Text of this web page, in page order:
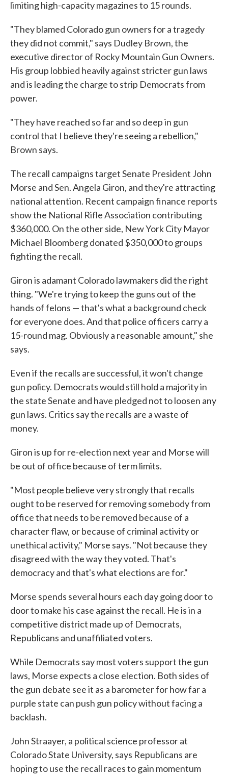
limiting high-capacity magazines to 15 rounds.
"They blamed Colorado gun owners for a tragedy
they did not commit," says Dudley Brown, the
executive director of Rocky Mountain Gun Owners.
His group lobbied heavily against stricter gun laws
and is leading the charge to strip Democrats from
power.
"They have reached so far and so deep in gun
control that I believe they're seeing a rebellion,"
Brown says.
The recall campaigns target Senate President John
Morse and Sen. Angela Giron, and they're attracting
national attention. Recent campaign finance reports
show the National Rifle Association contributing
$360,000. On the other side, New York City Mayor
Michael Bloomberg donated $350,000 to groups
fighting the recall.
Giron is adamant Colorado lawmakers did the right
thing. "We're trying to keep the guns out of the
hands of felons — that's what a background check
for everyone does. And that police officers carry a
15-round mag. Obviously a reasonable amount," she
says.
Even if the recalls are successful, it won't change
gun policy. Democrats would still hold a majority in
the state Senate and have pledged not to loosen any
gun laws. Critics say the recalls are a waste of
money.
Giron is up for re-election next year and Morse will
be out of office because of term limits.
"Most people believe very strongly that recalls
ought to be reserved for removing somebody from
office that needs to be removed because of a
character flaw, or because of criminal activity or
unethical activity," Morse says. "Not because they
disagreed with the way they voted. That's
democracy and that's what elections are for."
Morse spends several hours each day going door to
door to make his case against the recall. He is in a
competitive district made up of Democrats,
Republicans and unaffiliated voters.
While Democrats say most voters support the gun
laws, Morse expects a close election. Both sides of
the gun debate see it as a barometer for how far a
purple state can push gun policy without facing a
backlash.
John Straayer, a political science professor at
Colorado State University, says Republicans are
hoping to use the recall races to gain momentum